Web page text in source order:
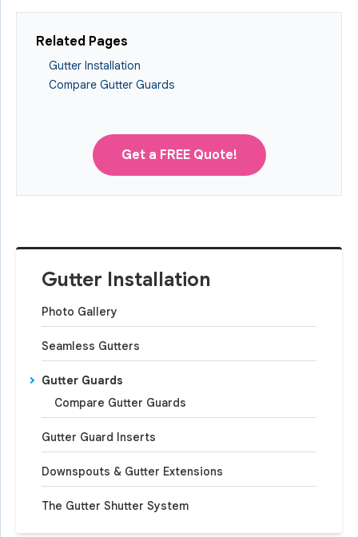
Gutter Installation
Photo Gallery
Seamless Gutters
Gutter Guards
Compare Gutter Guards
Gutter Guard Inserts
Downspouts & Gutter Extensions
The Gutter Shutter System
Get a FREE Quote!
Related Pages
Gutter Installation
Compare Gutter Guards